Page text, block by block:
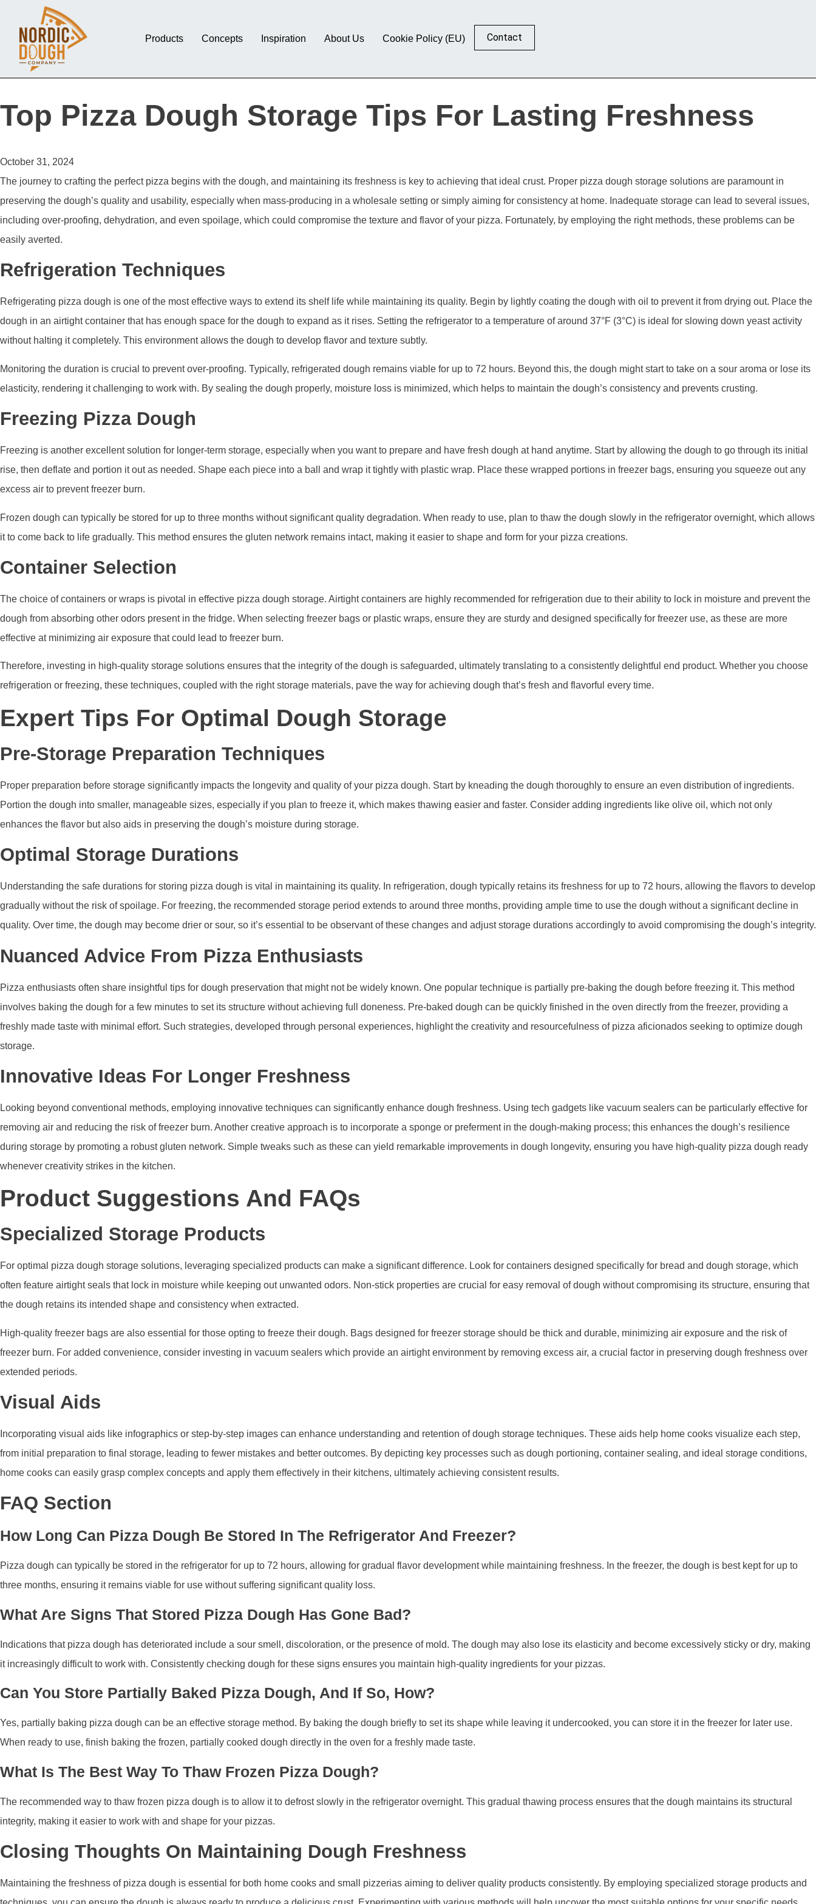
Products Concepts Inspiration About Us Cookie Policy (EU) Contact
Top Pizza Dough Storage Tips For Lasting Freshness
October 31, 2024
The journey to crafting the perfect pizza begins with the dough, and maintaining its freshness is key to achieving that ideal crust. Proper pizza dough storage solutions are paramount in
preserving the dough’s quality and usability, especially when mass-producing in a wholesale setting or simply aiming for consistency at home. Inadequate storage can lead to several issues,
including over-proofing, dehydration, and even spoilage, which could compromise the texture and flavor of your pizza. Fortunately, by employing the right methods, these problems can be
easily averted.
Refrigeration Techniques
Refrigerating pizza dough is one of the most effective ways to extend its shelf life while maintaining its quality. Begin by lightly coating the dough with oil to prevent it from drying out. Place the
dough in an airtight container that has enough space for the dough to expand as it rises. Setting the refrigerator to a temperature of around 37°F (3°C) is ideal for slowing down yeast activity
without halting it completely. This environment allows the dough to develop flavor and texture subtly.
Monitoring the duration is crucial to prevent over-proofing. Typically, refrigerated dough remains viable for up to 72 hours. Beyond this, the dough might start to take on a sour aroma or lose its
elasticity, rendering it challenging to work with. By sealing the dough properly, moisture loss is minimized, which helps to maintain the dough’s consistency and prevents crusting.
Freezing Pizza Dough
Freezing is another excellent solution for longer-term storage, especially when you want to prepare and have fresh dough at hand anytime. Start by allowing the dough to go through its initial
rise, then deflate and portion it out as needed. Shape each piece into a ball and wrap it tightly with plastic wrap. Place these wrapped portions in freezer bags, ensuring you squeeze out any
excess air to prevent freezer burn.
Frozen dough can typically be stored for up to three months without significant quality degradation. When ready to use, plan to thaw the dough slowly in the refrigerator overnight, which allows
it to come back to life gradually. This method ensures the gluten network remains intact, making it easier to shape and form for your pizza creations.
Container Selection
The choice of containers or wraps is pivotal in effective pizza dough storage. Airtight containers are highly recommended for refrigeration due to their ability to lock in moisture and prevent the
dough from absorbing other odors present in the fridge. When selecting freezer bags or plastic wraps, ensure they are sturdy and designed specifically for freezer use, as these are more
effective at minimizing air exposure that could lead to freezer burn.
Therefore, investing in high-quality storage solutions ensures that the integrity of the dough is safeguarded, ultimately translating to a consistently delightful end product. Whether you choose
refrigeration or freezing, these techniques, coupled with the right storage materials, pave the way for achieving dough that’s fresh and flavorful every time.
Expert Tips For Optimal Dough Storage
Pre-Storage Preparation Techniques
Proper preparation before storage significantly impacts the longevity and quality of your pizza dough. Start by kneading the dough thoroughly to ensure an even distribution of ingredients.
Portion the dough into smaller, manageable sizes, especially if you plan to freeze it, which makes thawing easier and faster. Consider adding ingredients like olive oil, which not only
enhances the flavor but also aids in preserving the dough’s moisture during storage.
Optimal Storage Durations
Understanding the safe durations for storing pizza dough is vital in maintaining its quality. In refrigeration, dough typically retains its freshness for up to 72 hours, allowing the flavors to develop
gradually without the risk of spoilage. For freezing, the recommended storage period extends to around three months, providing ample time to use the dough without a significant decline in
quality. Over time, the dough may become drier or sour, so it’s essential to be observant of these changes and adjust storage durations accordingly to avoid compromising the dough’s integrity.
Nuanced Advice From Pizza Enthusiasts
Pizza enthusiasts often share insightful tips for dough preservation that might not be widely known. One popular technique is partially pre-baking the dough before freezing it. This method
involves baking the dough for a few minutes to set its structure without achieving full doneness. Pre-baked dough can be quickly finished in the oven directly from the freezer, providing a
freshly made taste with minimal effort. Such strategies, developed through personal experiences, highlight the creativity and resourcefulness of pizza aficionados seeking to optimize dough
storage.
Innovative Ideas For Longer Freshness
Looking beyond conventional methods, employing innovative techniques can significantly enhance dough freshness. Using tech gadgets like vacuum sealers can be particularly effective for
removing air and reducing the risk of freezer burn. Another creative approach is to incorporate a sponge or preferment in the dough-making process; this enhances the dough’s resilience
during storage by promoting a robust gluten network. Simple tweaks such as these can yield remarkable improvements in dough longevity, ensuring you have high-quality pizza dough ready
whenever creativity strikes in the kitchen.
Product Suggestions And FAQs
Specialized Storage Products
For optimal pizza dough storage solutions, leveraging specialized products can make a significant difference. Look for containers designed specifically for bread and dough storage, which
often feature airtight seals that lock in moisture while keeping out unwanted odors. Non-stick properties are crucial for easy removal of dough without compromising its structure, ensuring that
the dough retains its intended shape and consistency when extracted.
High-quality freezer bags are also essential for those opting to freeze their dough. Bags designed for freezer storage should be thick and durable, minimizing air exposure and the risk of
freezer burn. For added convenience, consider investing in vacuum sealers which provide an airtight environment by removing excess air, a crucial factor in preserving dough freshness over
extended periods.
Visual Aids
Incorporating visual aids like infographics or step-by-step images can enhance understanding and retention of dough storage techniques. These aids help home cooks visualize each step,
from initial preparation to final storage, leading to fewer mistakes and better outcomes. By depicting key processes such as dough portioning, container sealing, and ideal storage conditions,
home cooks can easily grasp complex concepts and apply them effectively in their kitchens, ultimately achieving consistent results.
FAQ Section
How Long Can Pizza Dough Be Stored In The Refrigerator And Freezer?
Pizza dough can typically be stored in the refrigerator for up to 72 hours, allowing for gradual flavor development while maintaining freshness. In the freezer, the dough is best kept for up to
three months, ensuring it remains viable for use without suffering significant quality loss.
What Are Signs That Stored Pizza Dough Has Gone Bad?
Indications that pizza dough has deteriorated include a sour smell, discoloration, or the presence of mold. The dough may also lose its elasticity and become excessively sticky or dry, making
it increasingly difficult to work with. Consistently checking dough for these signs ensures you maintain high-quality ingredients for your pizzas.
Can You Store Partially Baked Pizza Dough, And If So, How?
Yes, partially baking pizza dough can be an effective storage method. By baking the dough briefly to set its shape while leaving it undercooked, you can store it in the freezer for later use.
When ready to use, finish baking the frozen, partially cooked dough directly in the oven for a freshly made taste.
What Is The Best Way To Thaw Frozen Pizza Dough?
The recommended way to thaw frozen pizza dough is to allow it to defrost slowly in the refrigerator overnight. This gradual thawing process ensures that the dough maintains its structural
integrity, making it easier to work with and shape for your pizzas.
Closing Thoughts On Maintaining Dough Freshness
Maintaining the freshness of pizza dough is essential for both home cooks and small pizzerias aiming to deliver quality products consistently. By employing specialized storage products and